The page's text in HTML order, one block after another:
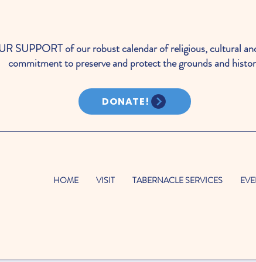
SUPPORT of our robust calendar of religious, cultural
commitment to preserve and protect the grounds and
DONATE!
HOME VISIT TABERNACLE SERVICES